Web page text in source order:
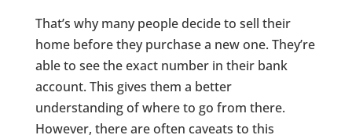
That’s why many people decide to sell their
home before they purchase a new one. They’re
able to see the exact number in their bank
account. This gives them a better
understanding of where to go from there.
However, there are often caveats to this